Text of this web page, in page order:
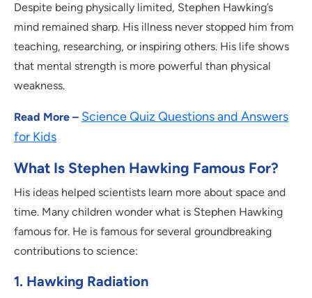
Despite being physically limited, Stephen Hawking’s
mind remained sharp. His illness never stopped him from
teaching, researching, or inspiring others. His life shows
that mental strength is more powerful than physical
weakness.
Read More – Science Quiz Questions and Answers
for Kids
What Is Stephen Hawking Famous For?
His ideas helped scientists learn more about space and
time. Many children wonder what is Stephen Hawking
famous for. He is famous for several groundbreaking
contributions to science:
1. Hawking Radiation